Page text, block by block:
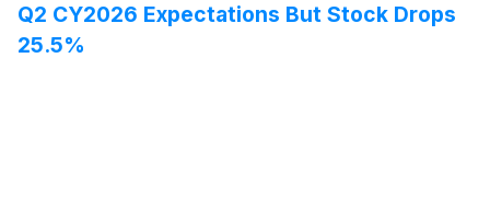
Q2 CY2026 Expectations But Stock Drops
25.5%